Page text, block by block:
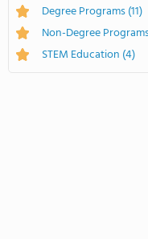
Degree Programs(11)
Non-Degree
STEM Education (4)